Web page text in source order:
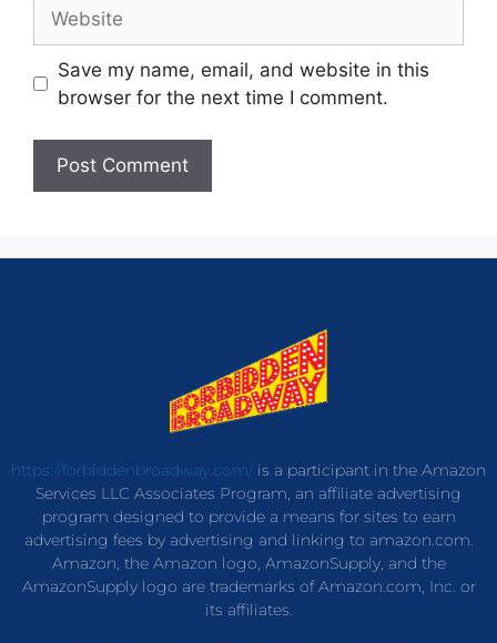
Save my name, email, and website in this
browser for the next time I comment.
https://forbiddenbroadway.com/is a participant in the Amazon
Services LLC Associates Program, an affiliate advertising
program designed to provide a means for sites to earn
advertising fees by advertising and linking to amazon.com.
Amazon, the Amazon logo, AmazonSupply, and the
AmazonSupply logo are trademarks of Amazon.com, Inc. or
its affiliates.